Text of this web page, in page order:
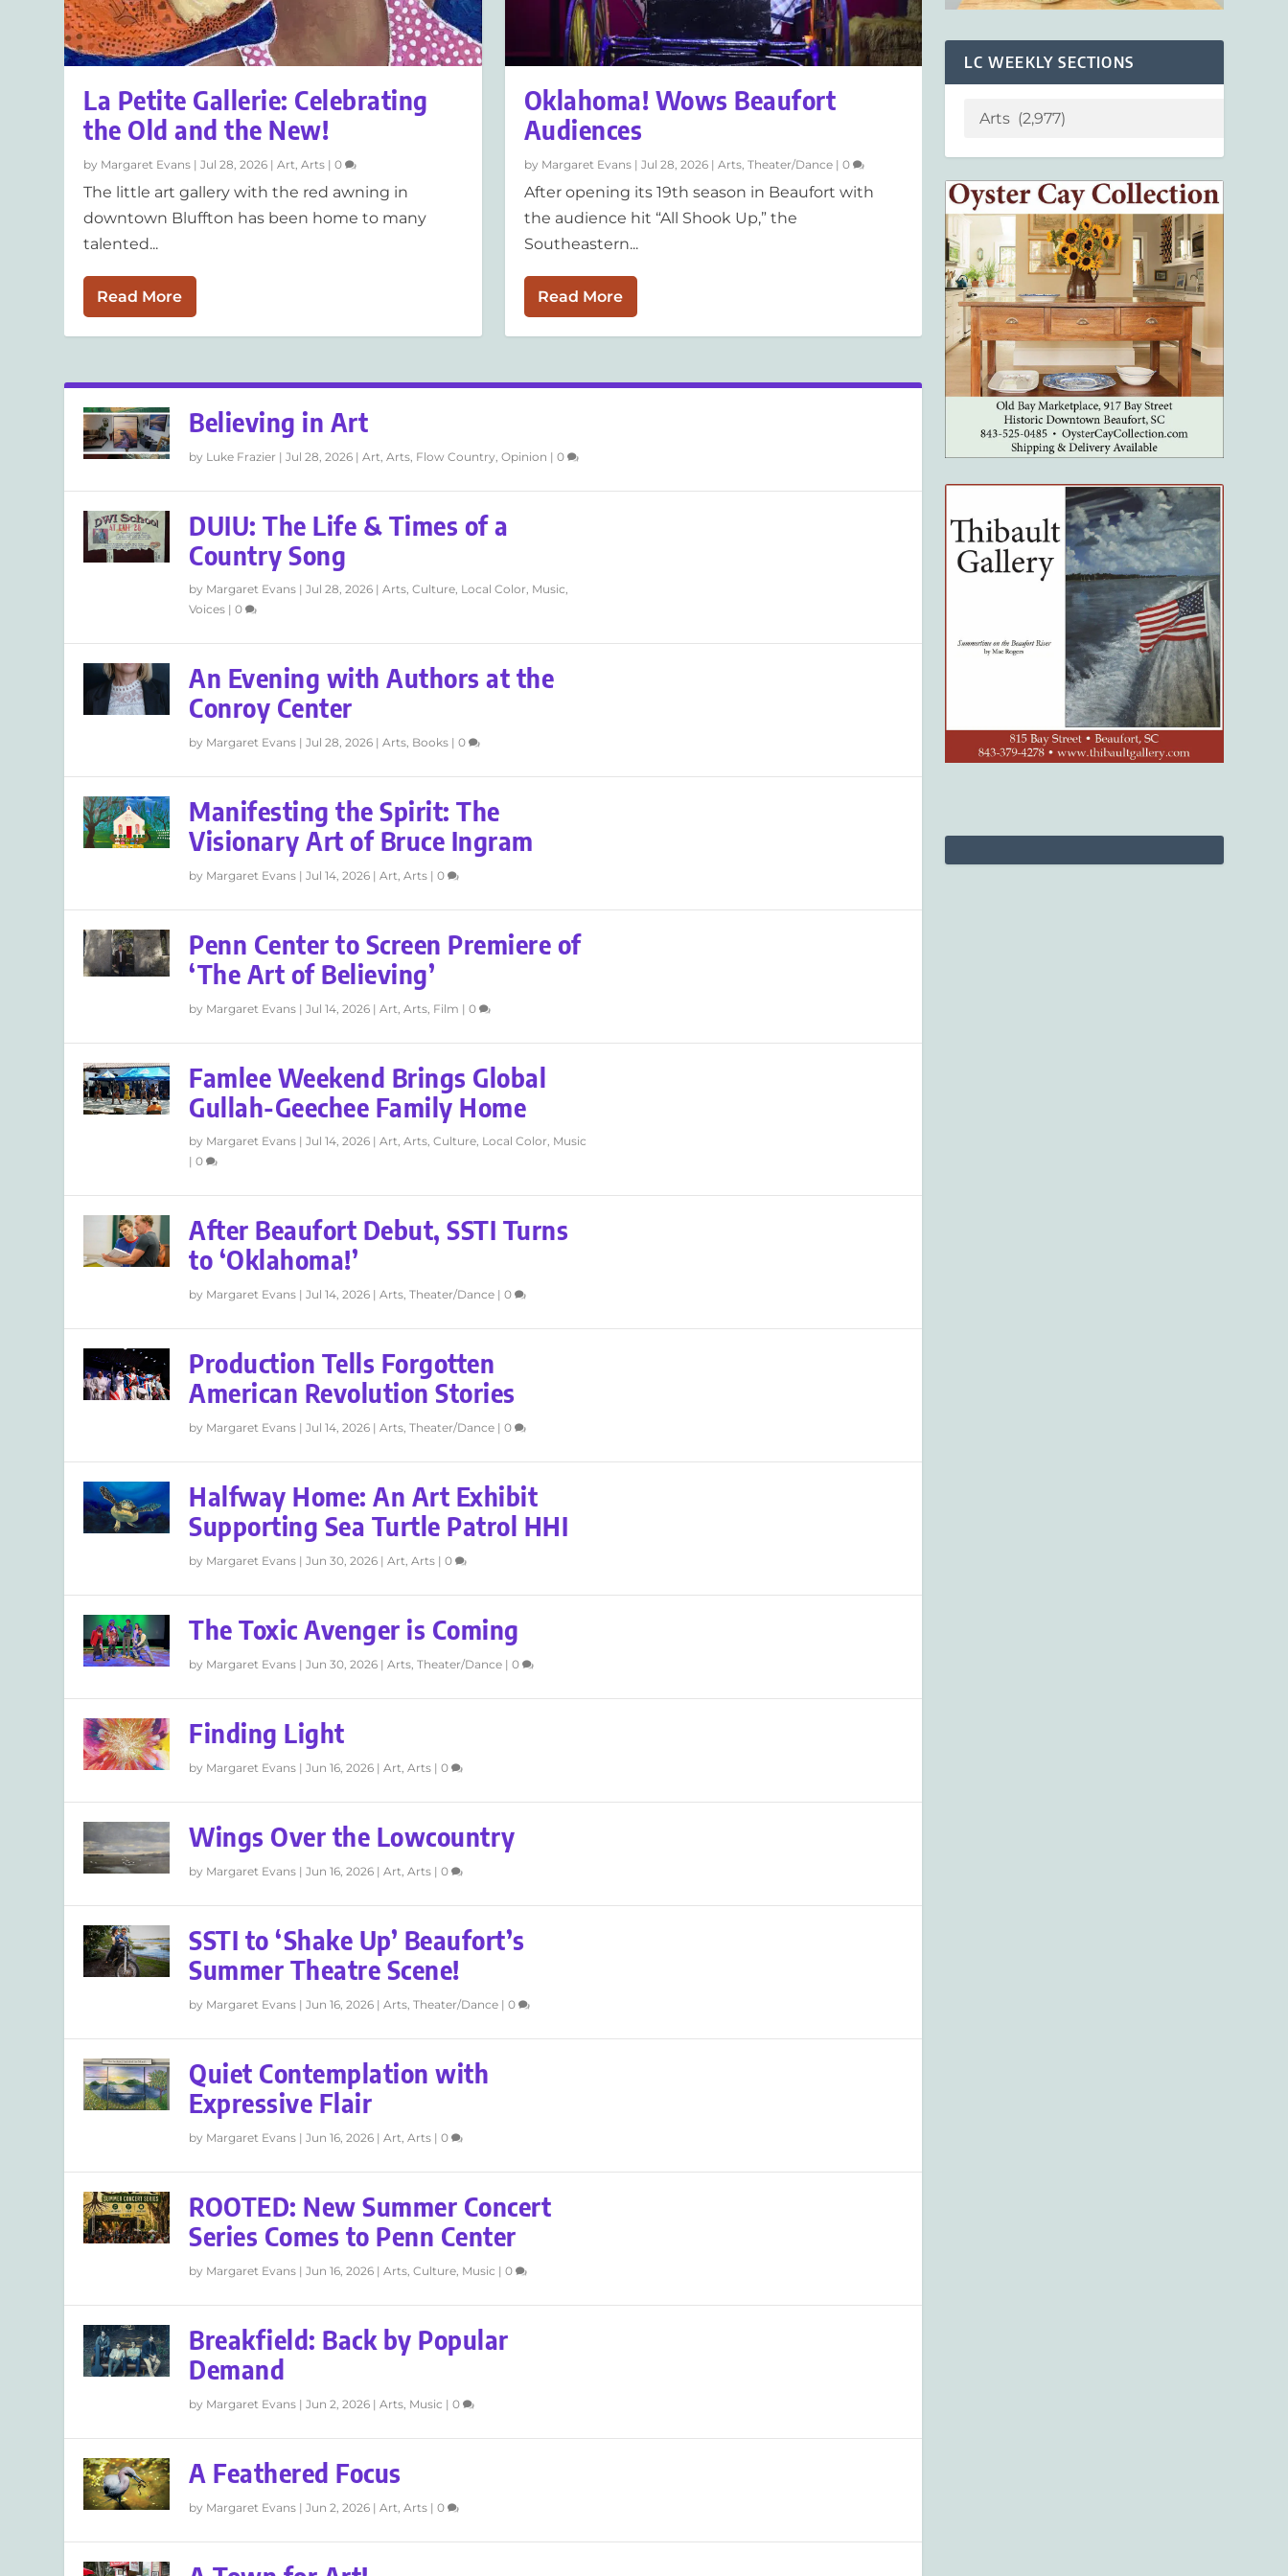
La Petite Gallerie: Celebrating
the Old and the New!
by Margaret Evans |Jul 28, 2026 |Art,Arts |0
The little art gallery with the red awning in
downtown Bluffton has been home to many
talented...
Read More
Oklahoma! Wows Beaufort
Audiences
by Margaret Evans| Jul 28, 2026| Arts, Theater/Dance| 0
After opening its 19th season in Beaufort with
the audience hit “All Shook Up,” the
Southeastern...
Read More
Believing in Art
by Luke Frazier |Jul 28, 2026 |Art,Arts, Flow Country,Opinion |0
DUIU: The Life & Times of a
Country Song
by Margaret Evans |Jul 28, 2026 |Arts,Culture, Local Color, Music,
Voices |0
An Evening with Authors at the
Conroy Center
by Margaret Evans |Jul 28, 2026 |Arts, Books |0
Manifesting the Spirit: The
Visionary Art of Bruce Ingram
by Margaret Evans |Jul 14, 2026 |Art,Arts |0
Penn Center to Screen Premiere of
‘The Art of Believing’
by Margaret Evans |Jul 14, 2026 |Art,Arts, Film |0
Famlee Weekend Brings Global
Gullah-Geechee Family Home
by Margaret Evans |Jul 14, 2026 |Art,Arts,Culture, Local Color, Music
|0
After Beaufort Debut, SSTI Turns
to ‘Oklahoma!’
by Margaret Evans |Jul 14, 2026 |Arts,Theater/Dance |0
Production Tells Forgotten
American Revolution Stories
by Margaret Evans |Jul 14, 2026 |Arts,Theater/Dance |0
Halfway Home: An Art Exhibit
Supporting Sea Turtle Patrol HHI
by Margaret Evans |Jun 30, 2026 |Art,Arts |0
The Toxic Avenger is Coming
by Margaret Evans |Jun 30, 2026 |Arts,Theater/Dance |0
Finding Light
by Margaret Evans |Jun 16, 2026 |Art,Arts |0
Wings Over the Lowcountry
by Margaret Evans |Jun 16, 2026 |Art,Arts |0
SSTI to ‘Shake Up’ Beaufort’s
Summer Theatre Scene!
by Margaret Evans |Jun 16, 2026 |Arts,Theater/Dance |0
Quiet Contemplation with
Expressive Flair
by Margaret Evans |Jun 16, 2026 |Art,Arts |0
ROOTED: New Summer Concert
Series Comes to Penn Center
by Margaret Evans |Jun 16, 2026 |Arts,Culture, Music |0
Breakfield: Back by Popular
Demand
by Margaret Evans |Jun 2, 2026 |Arts, Music |0
A Feathered Focus
by Margaret Evans |Jun 2, 2026 |Art,Arts |0
LC WEEKLY SECTIONS